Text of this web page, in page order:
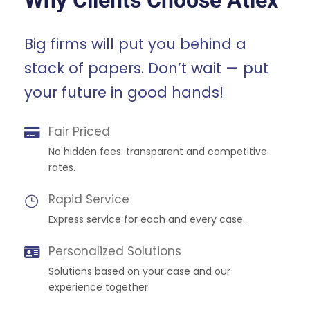
Big firms will put you behind a
stack of papers. Don’t wait — put
your future in good hands!
Fair Priced
No hidden fees: transparent and competitive
rates.
Rapid Service
Express service for each and every case.
Personalized Solutions
Solutions based on your case and our
experience together.